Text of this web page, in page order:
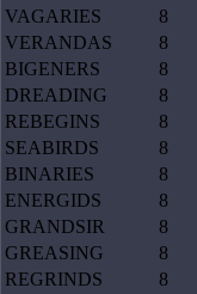
VAGARIES
8
VERANDAS
8
BIGENERS
8
DREADING
8
REBEGINS
8
SEABIRDS
8
BINARIES
8
ENERGIDS
8
GRANDSIR
8
GREASING
8
REGRINDS
8